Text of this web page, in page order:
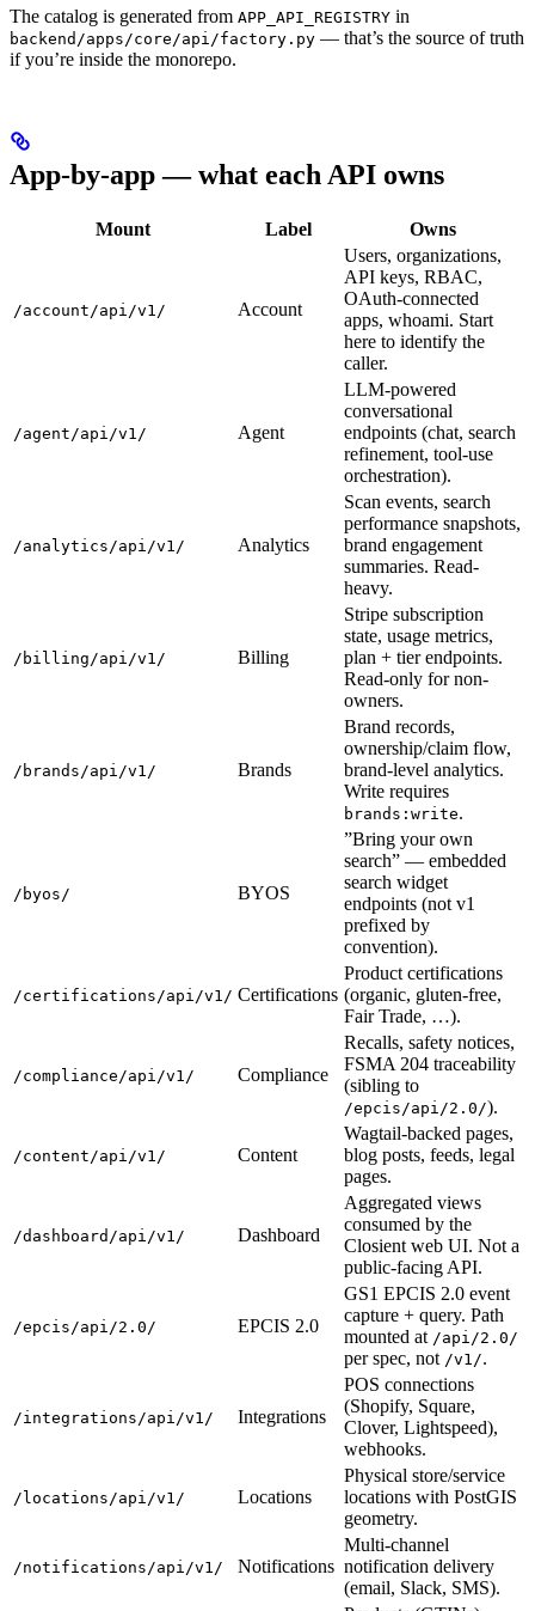
The catalog is generated from APP_API_REGISTRY in
backend/apps/core/api/factory.py — that’s the source of truth
if you’re inside the monorepo.
App-by-app — what each API owns
Mount Label Owns
/account/api/v1/ Account
Users, organizations,
API keys, RBAC,
OAuth-connected
apps, whoami. Start
here to identify the
caller.
/agent/api/v1/ Agent
LLM-powered
conversational
endpoints (chat, search
refinement, tool-use
orchestration).
/analytics/api/v1/ Analytics
Scan events, search
performance snapshots,
brand engagement
summaries. Read-
heavy.
/billing/api/v1/ Billing
Stripe subscription
state, usage metrics,
plan + tier endpoints.
Read-only for non-
owners.
/brands/api/v1/ Brands
Brand records,
ownership/claim flow,
brand-level analytics.
Write requires
brands:write.
/byos/ BYOS
”Bring your own
search” — embedded
search widget
endpoints (not v1
prefixed by
convention).
/certifications/api/v1/ Certifications
Product certifications
(organic, gluten-free,
Fair Trade, …).
/compliance/api/v1/ Compliance
Recalls, safety notices,
FSMA 204 traceability
(sibling to
/epcis/api/2.0/).
/content/api/v1/ Content
Wagtail-backed pages,
blog posts, feeds, legal
pages.
/dashboard/api/v1/ Dashboard
Aggregated views
consumed by the
Closient web UI. Not a
public-facing API.
/epcis/api/2.0/ EPCIS 2.0
GS1 EPCIS 2.0 event
capture + query. Path
mounted at /api/2.0/
per spec, not /v1/.
/integrations/api/v1/ Integrations
POS connections
(Shopify, Square,
Clover, Lightspeed),
webhooks.
/locations/api/v1/ Locations
Physical store/service
locations with PostGIS
geometry.
/notifications/api/v1/ Notifications
Multi-channel
notification delivery
(email, Slack, SMS).